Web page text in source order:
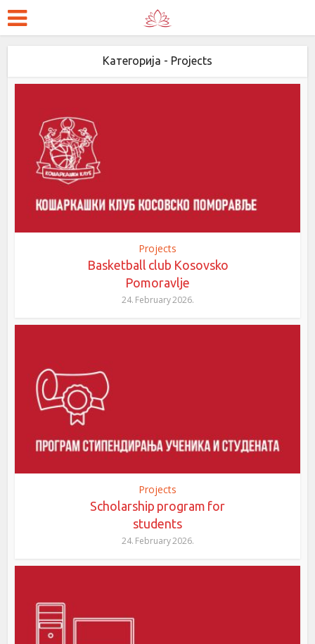
Категорија - Projects
Projects
Basketball club Kosovsko
Pomoravlje
24. February 2026.
Projects
Scholarship program for
students
24. February 2026.